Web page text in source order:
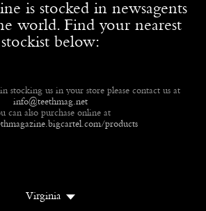
is stocked in newsagents
world. Find your nearest
stockist below:
stocking us in your store please contact us at
info@teethmag.net
can also purchase online at
products
Virginia